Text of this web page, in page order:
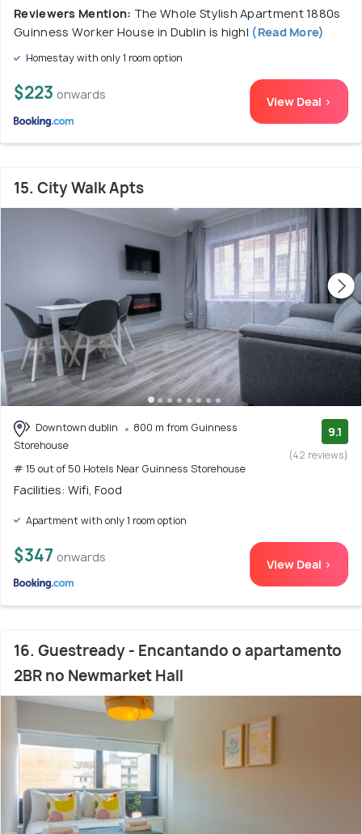
Reviewers Mention: The Whole Stylish Apartment 1880s
Guinness Worker House in Dublin is highl (Read More)
Homestay with only 1 room option
$223 onwards View Deal >
15. City Walk Apts
Downtown dublin
800 m from Guinness
Storehouse
# 15 out of 50 Hotels Near Guinness Storehouse
9.1
(42 reviews)
Facilities: Wifi, Food
Apartment with only 1 room option
$347 onwards View Deal >
16. Guestready - Encantando o apartamento
2BR no Newmarket Hall